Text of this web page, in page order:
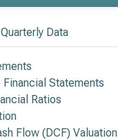
Quarterly Data
Statements
Ratios
Flow (DCF) Valuation